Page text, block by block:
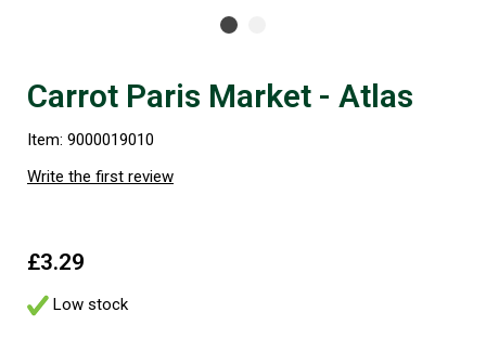
Carrot Paris Market - Atlas
Item: 9000019010
Write the first review
£3.29
Low stock